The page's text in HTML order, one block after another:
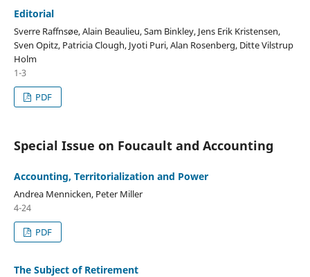
Editorial
Sverre Raffnsøe, Alain Beaulieu, Sam Binkley, Jens Erik Kristensen,
Sven Opitz, Patricia Clough, Jyoti Puri, Alan Rosenberg, Ditte Vilstrup
Holm
1-3
PDF
Special Issue on Foucault and Accounting
Accounting, Territorialization and Power
Andrea Mennicken, Peter Miller
4-24
PDF
The Subject of Retirement